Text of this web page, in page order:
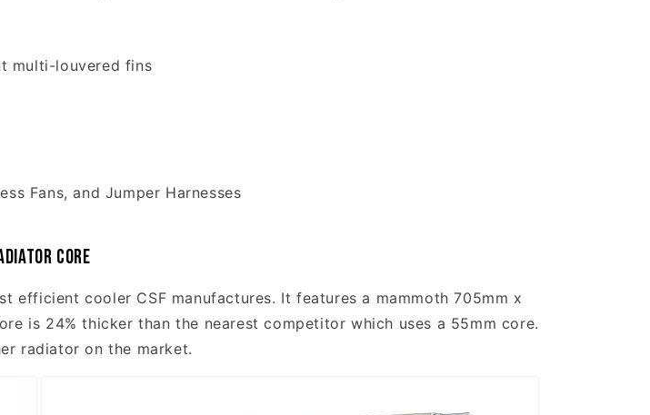
multi-louvered fins
Fans, and Jumper Harnesses
Core
efficient cooler CSF manufactures. It features a mammoth 705mm x
is 24% thicker than the nearest competitor which uses a 55mm core.
radiator on the market.